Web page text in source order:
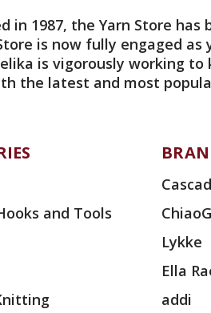
in 1987, the Yarn Store has
is now fully engaged as
is vigorously working
the latest and most
and Tools
Lykke
Ella
addi